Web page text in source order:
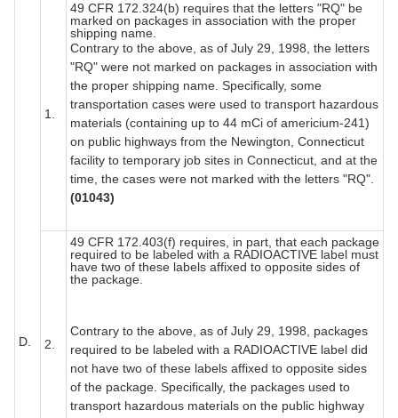
D.
1.
49 CFR 172.324(b) requires that the letters "RQ" be
marked on packages in association with the proper
shipping name.
Contrary to the above, as of July 29, 1998, the letters
"RQ" were not marked on packages in association with
the proper shipping name. Specifically, some
transportation cases were used to transport hazardous
materials (containing up to 44 mCi of americium-241)
on public highways from the Newington, Connecticut
facility to temporary job sites in Connecticut, and at the
time, the cases were not marked with the letters "RQ".
(01043)
2.
49 CFR 172.403(f) requires, in part, that each package
required to be labeled with a RADIOACTIVE label must
have two of these labels affixed to opposite sides of
the package.
Contrary to the above, as of July 29, 1998, packages
required to be labeled with a RADIOACTIVE label did
not have two of these labels affixed to opposite sides
of the package. Specifically, the packages used to
transport hazardous materials on the public highway